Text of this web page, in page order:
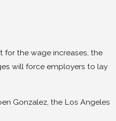
for the wage increases, the
will force employers to lay
Gonzalez, the Los Angeles